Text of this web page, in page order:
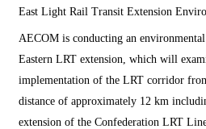
East Light Rail Transit Extension
AECOM is conducting an
Eastern LRT extension, which will
implementation of the LRT corridor
distance of approximately 12 km
extension of the Confederation LRT